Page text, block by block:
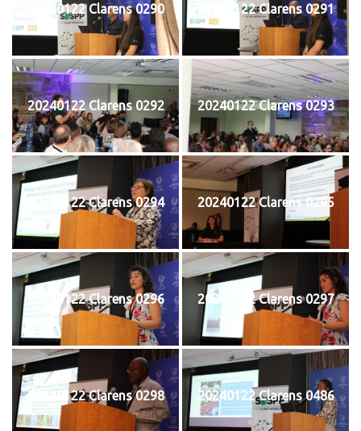
20240122 Clarens 0290 20240122 Clarens 0291
20240122 Clarens 0292 20240122 Clarens 0293
20240122 Clarens 0294 20240122 Clarens 0295
20240122 Clarens 0296 20240122 Clarens 0297
20240122 Clarens 0298 20240122 Clarens 0486